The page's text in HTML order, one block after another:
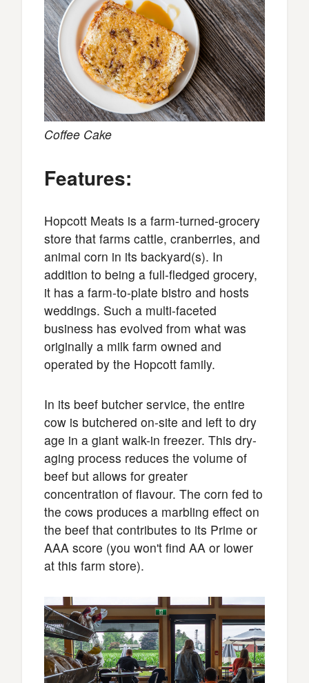
Coffee Cake
Features:
Hopcott Meats is a farm-turned-grocery
store that farms cattle, cranberries, and
animal corn in its backyard(s). In
addition to being a full-fledged grocery,
it has a farm-to-plate bistro and hosts
weddings. Such a multi-faceted
business has evolved from what was
originally a milk farm owned and
operated by the Hopcott family.
In its beef butcher service, the entire
cow is butchered on-site and left to dry
age in a giant walk-in freezer. This dry-
aging process reduces the volume of
beef but allows for greater
concentration of flavour. The corn fed to
the cows produces a marbling effect on
the beef that contributes to its Prime or
AAA score (you won't find AA or lower
at this farm store).